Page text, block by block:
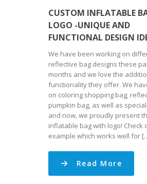
CUSTOM INFLATABLE
LOGO -UNIQUE AND
FUNCTIONAL DESIGN
We have been working on
reflective bag designs these
months and we love the
functionality they offer. We
on coloring shopping bag,
pumpkin bag, as well as
and now, we proudly present
inflatable bag with logo! Check
example which works well for
Read More